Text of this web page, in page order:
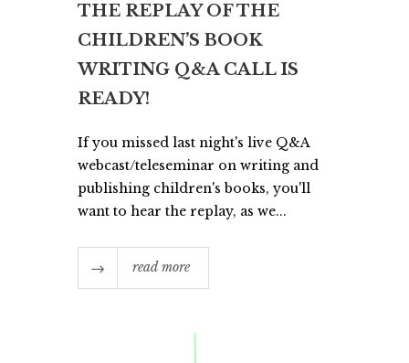
THE REPLAY OF THE
CHILDREN’S BOOK
WRITING Q&A CALL IS
READY!
If you missed last night's live Q&A
webcast/teleseminar on writing and
publishing children's books, you'll
want to hear the replay, as we...
read more